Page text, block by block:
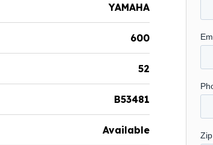
YAMAHA
600
52
B53481
Available